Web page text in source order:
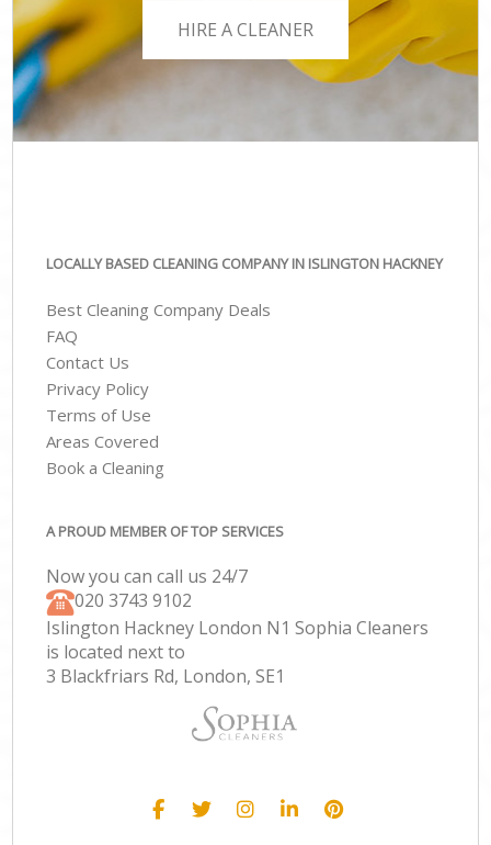
HIRE A CLEANER
LOCALLY BASED CLEANING COMPANY IN ISLINGTON HACKNEY
Best Cleaning Company Deals
FAQ
Contact Us
Privacy Policy
Terms of Use
Areas Covered
Book a Cleaning
A PROUD MEMBER OF TOP SERVICES
Now you can call us 24/7
‎020 3743 9102
Islington Hackney London N1 Sophia Cleaners
is located next to
3 Blackfriars Rd, London, SE1